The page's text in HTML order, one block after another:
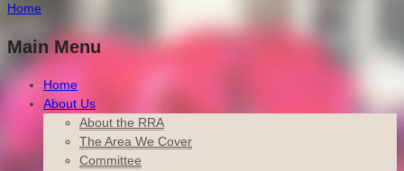
Home
Main Menu
Home
About Us
About the RRA
The Area We Cover
Committee